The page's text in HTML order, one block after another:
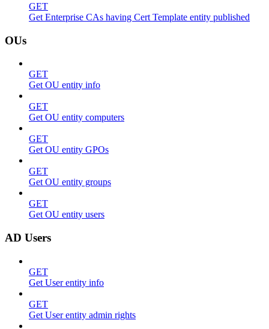
GET
Get Enterprise CAs having Cert Template entity published
OUs
GET
Get OU entity info
GET
Get OU entity computers
GET
Get OU entity GPOs
GET
Get OU entity groups
GET
Get OU entity users
AD Users
GET
Get User entity info
GET
Get User entity admin rights